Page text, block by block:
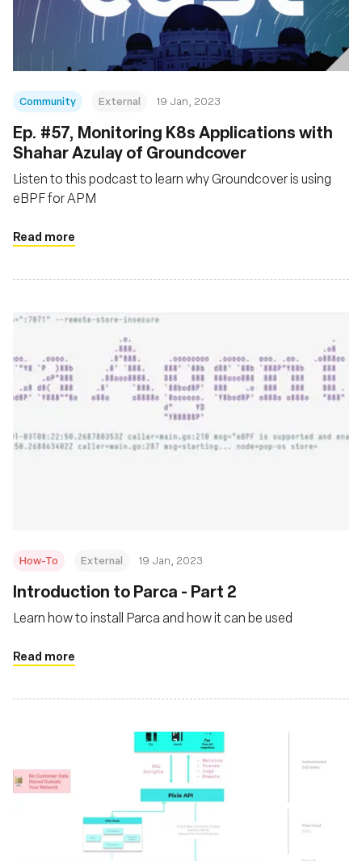
Community External 19 Jan, 2023
Ep. #57, Monitoring K8s Applications with
Shahar Azulay of Groundcover
Listen to this podcast to learn why Groundcover is using
eBPF for APM
Read more
How-To External 19 Jan, 2023
Introduction to Parca - Part 2
Learn how to install Parca and how it can be used
Read more
Fundación